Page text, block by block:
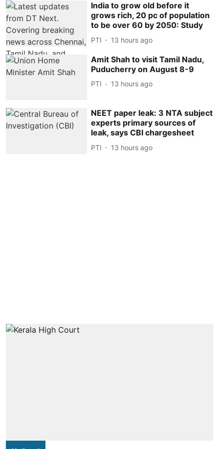
India to grow old before it
grows rich, 20 pc of population
to be over 60 by 2050: Study
PTI 13 hours ago
Amit Shah to visit Tamil Nadu,
Puducherry on August 8-9
PTI 13 hours ago
NEET paper leak: 3 NTA subject
experts primary sources of
leak, says CBI chargesheet
PTI 13 hours ago